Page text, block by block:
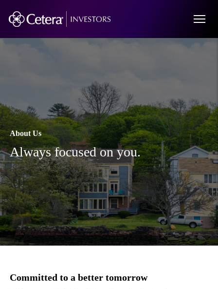
About Us
Always focused on you.
Committed to a better tomorrow